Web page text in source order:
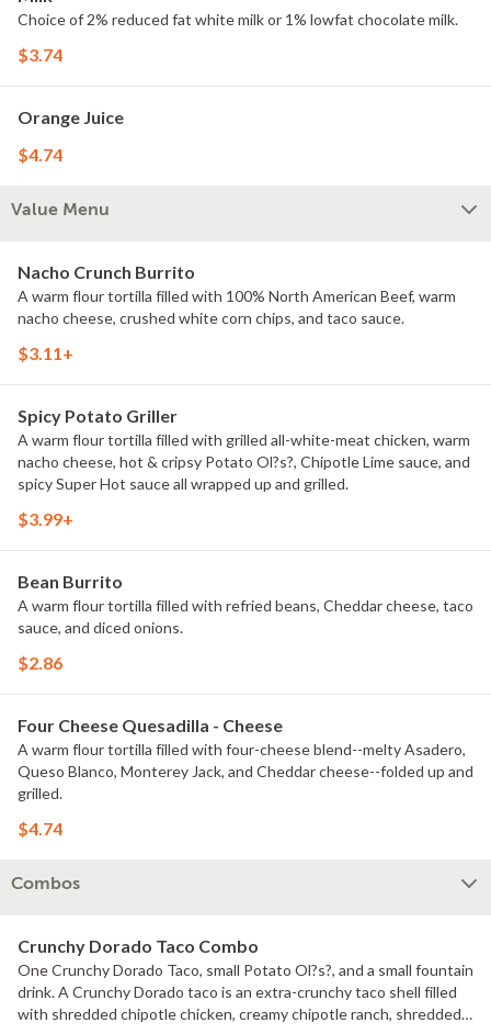
Choice of 2% reduced fat white milk or 1% lowfat chocolate milk.
$3.74
Orange Juice
$4.74
Value Menu
Nacho Crunch Burrito
A warm flour tortilla filled with 100% North American Beef, warm
nacho cheese, crushed white corn chips, and taco sauce.
$3.11+
Spicy Potato Griller
A warm flour tortilla filled with grilled all-white-meat chicken, warm
nacho cheese, hot & cripsy Potato Ol?s?, Chipotle Lime sauce, and
spicy Super Hot sauce all wrapped up and grilled.
$3.99+
Bean Burrito
A warm flour tortilla filled with refried beans, Cheddar cheese, taco
sauce, and diced onions.
$2.86
Four Cheese Quesadilla - Cheese
A warm flour tortilla filled with four-cheese blend--melty Asadero,
Queso Blanco, Monterey Jack, and Cheddar cheese--folded up and
grilled.
$4.74
Combos
Crunchy Dorado Taco Combo
One Crunchy Dorado Taco, small Potato Ol?s?, and a small fountain
drink. A Crunchy Dorado taco is an extra-crunchy taco shell filled
with shredded chipotle chicken, creamy chipotle ranch, shredded